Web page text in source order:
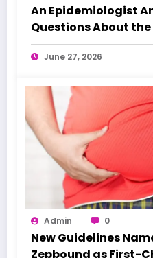
An Epidemiologist
Questions About
June 27, 2026
Admin 0
New Guidelines
Zepbound as First-